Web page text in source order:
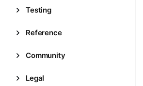
Testing
Reference
Community
Legal